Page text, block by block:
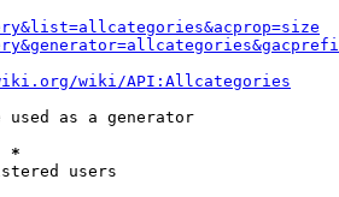
wiki/API:Allcategories
used as a generator
*
users